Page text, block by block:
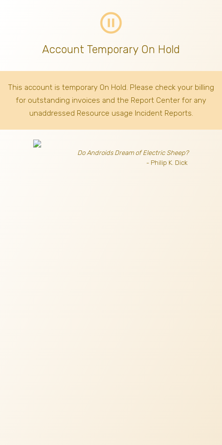
pause_circle_outline
Account Temporary On Hold
This account is temporary On Hold. Please check your billing
for outstanding invoices and the Report Center for any
unaddressed Resource usage Incident Reports.
Do Androids Dream of Electric Sheep?
- Philip K. Dick